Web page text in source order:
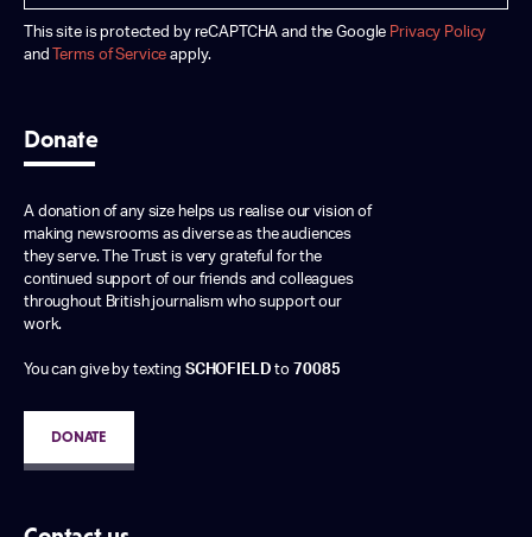
This site is protected by reCAPTCHA and the Google Privacy Policy
and
Terms of Service apply.
Donate
A donation of any size helps us realise our vision of
making newsrooms as diverse as the audiences
they serve. The Trust is very grateful for the
continued support of our friends and colleagues
throughout British journalism who support our
work.
You can give by texting SCHOFIELD to 70085
DONATE